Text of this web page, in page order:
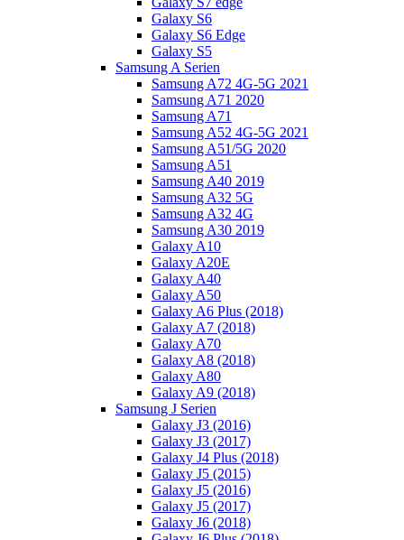
Galaxy S6
Galaxy S6 Edge
Galaxy S5
Samsung A Serien
Samsung A72 4G-5G 2021
Samsung A71 2020
Samsung A71
Samsung A52 4G-5G 2021
Samsung A51/5G 2020
Samsung A51
Samsung A40 2019
Samsung A32 5G
Samsung A32 4G
Samsung A30 2019
Galaxy A10
Galaxy A20E
Galaxy A40
Galaxy A50
Galaxy A6 Plus (2018)
Galaxy A7 (2018)
Galaxy A70
Galaxy A8 (2018)
Galaxy A80
Galaxy A9 (2018)
Samsung J Serien
Galaxy J3 (2016)
Galaxy J3 (2017)
Galaxy J4 Plus (2018)
Galaxy J5 (2015)
Galaxy J5 (2016)
Galaxy J5 (2017)
Galaxy J6 (2018)